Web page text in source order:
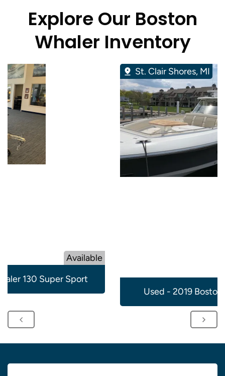
Explore Our Boston
Whaler Inventory
Available
130 Super Sport
St. Clair Shores, MI
Used - 2019